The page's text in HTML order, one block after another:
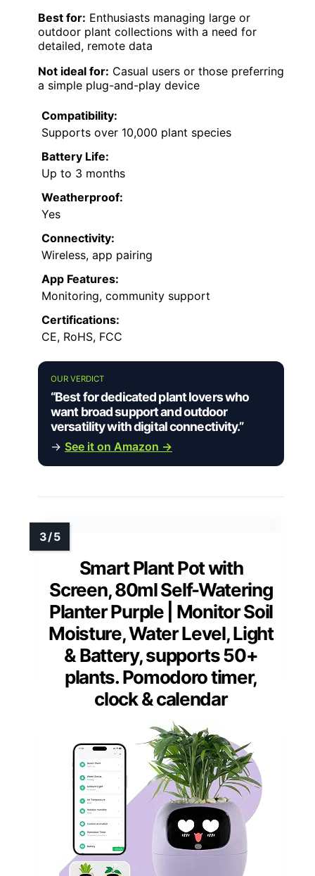
Best for: Enthusiasts managing large or
outdoor plant collections with a need for
detailed, remote data
Not ideal for: Casual users or those preferring
a simple plug-and-play device
Compatibility:
Supports over 10,000 plant species
Battery Life:
Up to 3 months
Weatherproof:
Yes
Connectivity:
Wireless, app pairing
App Features:
Monitoring, community support
Certifications:
CE, RoHS, FCC
OUR VERDICT
“Best for dedicated plant lovers who
want broad support and outdoor
versatility with digital connectivity.”
→ See it on Amazon →
Smart Plant Pot with
Screen, 80ml Self-Watering
Planter Purple | Monitor Soil
Moisture, Water Level, Light
& Battery, supports 50+
plants. Pomodoro timer,
clock & calendar